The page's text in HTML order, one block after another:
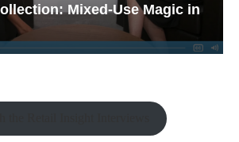
Mixed-Use Magic in